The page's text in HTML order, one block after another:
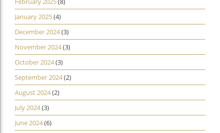
January 2025(4)
December 2024(3)
November 2024(3)
October 2024(3)
September 2024(2)
August 2024(2)
July 2024(3)
June 2024(6)